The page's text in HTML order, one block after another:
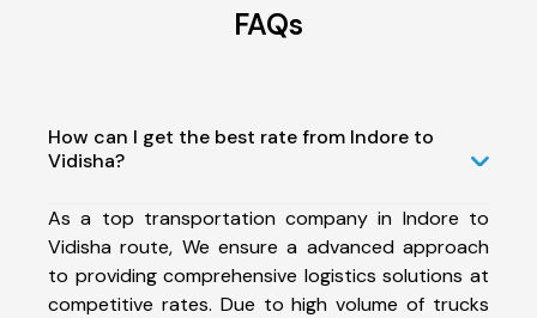
FAQs
How can I get the best rate from Indore to
Vidisha?
As a top transportation company in Indore to
Vidisha route, We ensure a advanced approach
to providing comprehensive logistics solutions at
competitive rates. Due to high volume of trucks